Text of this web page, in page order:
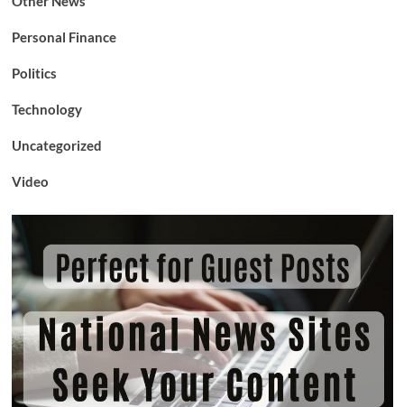
Personal Finance
Politics
Technology
Uncategorized
Video